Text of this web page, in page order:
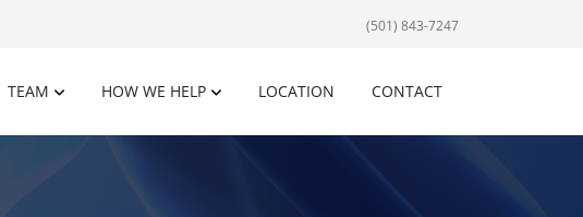
(501) 843-7247
TEAM HOW WE HELP LOCATION CONTACT